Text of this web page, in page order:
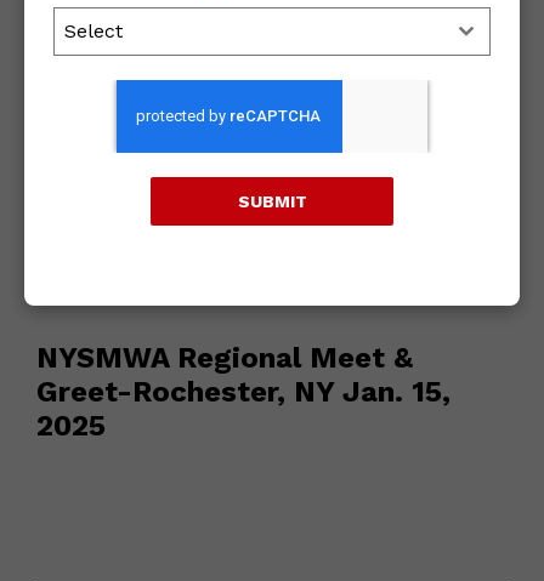
2018
NYSMWA Regional Meet &
Greet-Rochester, NY Jan. 15,
2025
Select
SUBMIT